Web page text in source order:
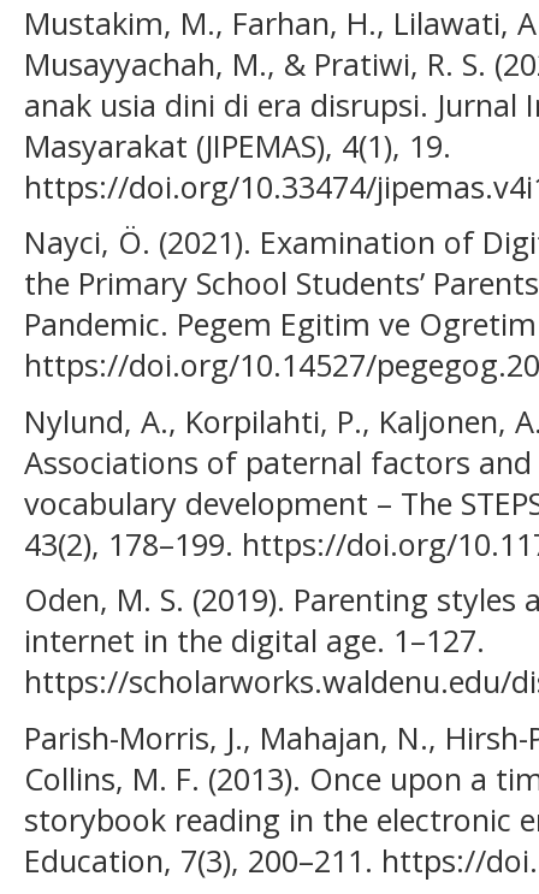
Mustakim, M., Farhan, H., Lilawati,
Musayyachah, M., & Pratiwi, R. S.
anak usia dini di era disrupsi. Jurnal
Masyarakat (JIPEMAS), 4(1), 19.
https://doi.org/10.33474/
Nayci, Ö. (2021). Examination of
the Primary School Students’
Pandemic. Pegem Egitim ve
https://doi.org/10.14527/
Nylund, A., Korpilahti, P., Kaljonen,
Associations of paternal factors and
vocabulary development – The
43(2), 178–199. https://doi.org/
Oden, M. S. (2019). Parenting styles
internet in the digital age. 1–127.
https://scholarworks.waldenu.edu/
Parish-Morris, J., Mahajan, N.,
Collins, M. F. (2013). Once upon a
storybook reading in the electronic
Education, 7(3), 200–211. https://